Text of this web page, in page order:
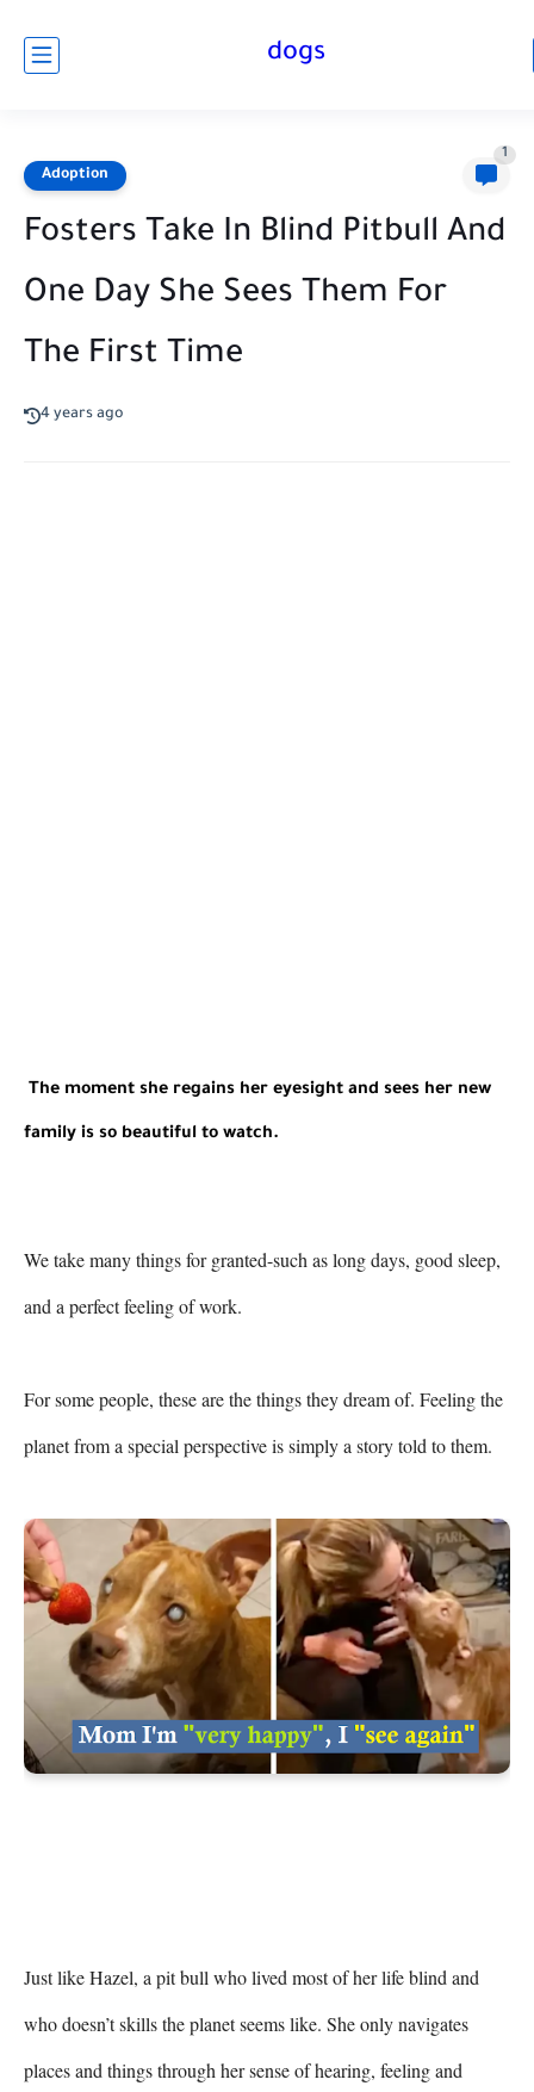
dogs
Adoption
1
Fosters Take In Blind Pitbull And
One Day She Sees Them For
The First Time
4 years ago
The moment she regains her eyesight and sees her new
family is so beautiful to watch.
We take many things for granted-such as long days, good sleep,
and a perfect feeling of work.
For some people, these are the things they dream of. Feeling the
planet from a special perspective is simply a story told to them.
Just like Hazel, a pit bull who lived most of her life blind and
who doesn’t skills the planet seems like. She only navigates
places and things through her sense of hearing, feeling and